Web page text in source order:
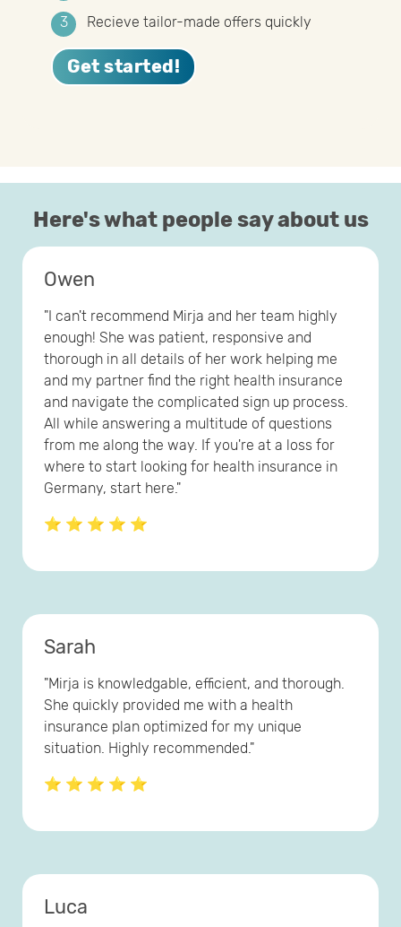
Recieve tailor-made offers quickly
Get started!
Here's what people say about us
Owen
"I can't recommend Mirja and her team highly
enough! She was patient, responsive and
thorough in all details of her work helping me
and my partner find the right health insurance
and navigate the complicated sign up process.
All while answering a multitude of questions
from me along the way. If you're at a loss for
where to start looking for health insurance in
Germany, start here."
⭐ ⭐ ⭐ ⭐ ⭐
Sarah
"Mirja is knowledgable, efficient, and thorough.
She quickly provided me with a health
insurance plan optimized for my unique
situation. Highly recommended."
⭐ ⭐ ⭐ ⭐ ⭐
Luca